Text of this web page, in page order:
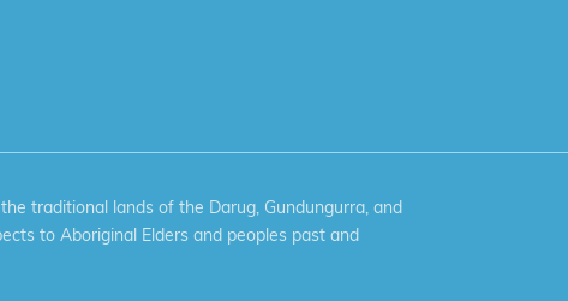
traditional lands of the Darug, Gundungurra, and
to Aboriginal Elders and peoples past and